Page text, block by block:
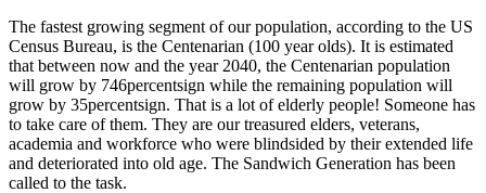
The fastest growing segment of our population, according to the US
Census Bureau, is the Centenarian (100 year olds). It is estimated
that between now and the year 2040, the Centenarian population
will grow by 746percentsign while the remaining population will
grow by 35percentsign. That is a lot of elderly people! Someone has
to take care of them. They are our treasured elders, veterans,
academia and workforce who were blindsided by their extended life
and deteriorated into old age. The Sandwich Generation has been
called to the task.